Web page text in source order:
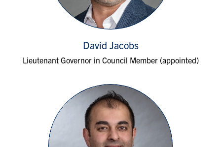
David Jacobs
Lieutenant Governor in Council Member (appointed)